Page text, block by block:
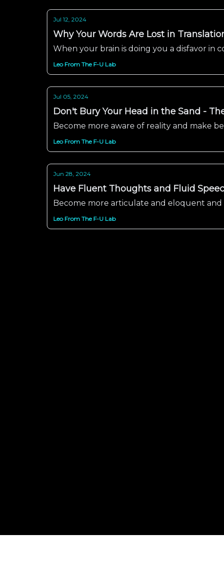
Jul 12, 2024
Why Your Words Are Lost in
When your brain is doing you a disfavor in
Leo From The F-U Lab
Jul 05, 2024
Don't Bury Your Head in the Sand -
Become more aware of reality and make
Leo From The F-U Lab
Jun 28, 2024
Have Fluent Thoughts and Fluid
Become more articulate and eloquent and
Leo From The F-U Lab